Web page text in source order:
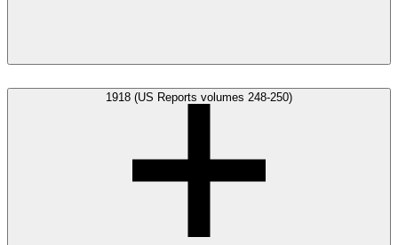
1918 (US Reports volumes 248-250)